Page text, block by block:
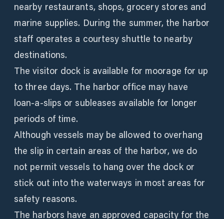
nearby restaurants, shops, grocery stores and
marine supplies. During the summer, the harbor
staff operates a courtesy shuttle to nearby
destinations.
The visitor dock is available for moorage for up
to three days. The harbor office may have
loan-a-slips or subleases available for longer
periods of time.
Although vessels may be allowed to overhang
the slip in certain areas of the harbor, we do
not permit vessels to hang over the dock or
stick out into the waterways in most areas for
safety reasons.
The harbors have an approved capacity for the